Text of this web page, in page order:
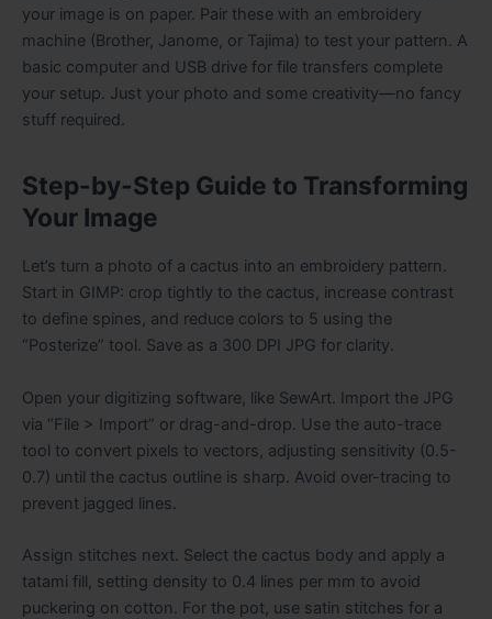
your image is on paper. Pair these with an embroidery
machine (Brother, Janome, or Tajima) to test your pattern. A
basic computer and USB drive for file transfers complete
your setup. Just your photo and some creativity—no fancy
stuff required.
Step-by-Step Guide to Transforming
Your Image
Let’s turn a photo of a cactus into an embroidery pattern.
Start in GIMP: crop tightly to the cactus, increase contrast
to define spines, and reduce colors to 5 using the
“Posterize” tool. Save as a 300 DPI JPG for clarity.
Open your digitizing software, like SewArt. Import the JPG
via “File > Import” or drag-and-drop. Use the auto-trace
tool to convert pixels to vectors, adjusting sensitivity (0.5-
0.7) until the cactus outline is sharp. Avoid over-tracing to
prevent jagged lines.
Assign stitches next. Select the cactus body and apply a
tatami fill, setting density to 0.4 lines per mm to avoid
puckering on cotton. For the pot, use satin stitches for a